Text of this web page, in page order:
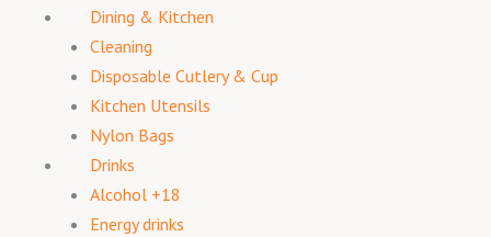
Dining & Kitchen
Cleaning
Disposable Cutlery & Cup
Kitchen Utensils
Nylon Bags
Drinks
Alcohol +18
Energy drinks